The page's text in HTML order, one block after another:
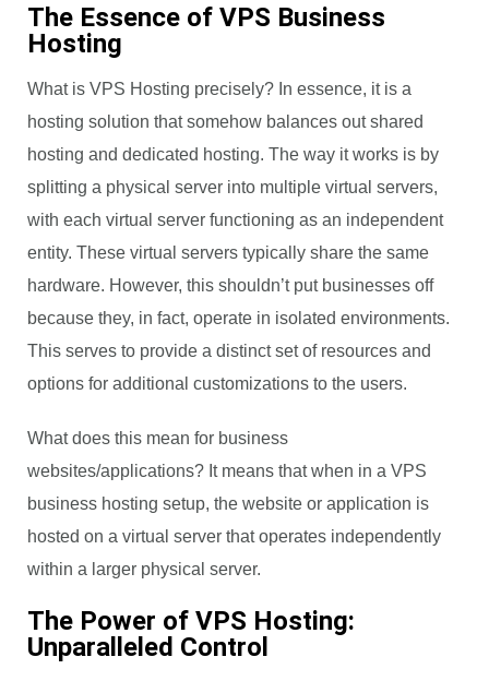
The Essence of VPS Business
Hosting
What is VPS Hosting precisely? In essence, it is a
hosting solution that somehow balances out shared
hosting and dedicated hosting. The way it works is by
splitting a physical server into multiple virtual servers,
with each virtual server functioning as an independent
entity. These virtual servers typically share the same
hardware. However, this shouldn’t put businesses off
because they, in fact, operate in isolated environments.
This serves to provide a distinct set of resources and
options for additional customizations to the users.
What does this mean for business
websites/applications? It means that when in a VPS
business hosting setup, the website or application is
hosted on a virtual server that operates independently
within a larger physical server.
The Power of VPS Hosting:
Unparalleled Control